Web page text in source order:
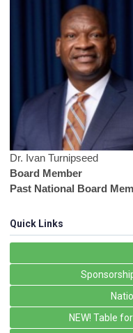
Dr. Ivan Turnipseed
Board Member
Past National Board
Quick Links
NEW! Table